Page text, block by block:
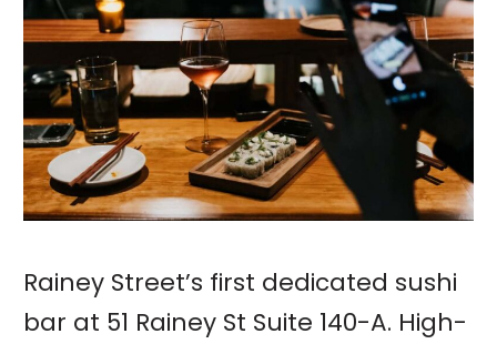
Rainey Street’s first dedicated sushi
bar at 51 Rainey St Suite 140-A. High-